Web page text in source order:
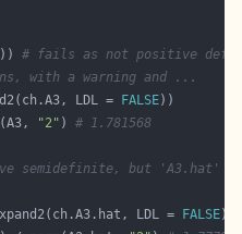
)) # fails as not positive
with a warning and ...
LDL =
FALSE
"2" ) # 1.781568
semidefinite, but 'A3.hat'
LDL =
FALSE